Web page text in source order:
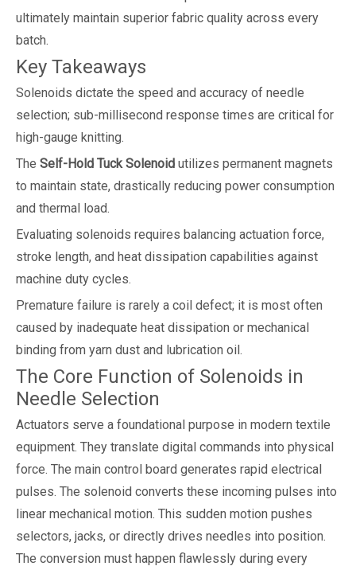
ultimately maintain superior fabric quality across every
batch.
Key Takeaways
Solenoids dictate the speed and accuracy of needle
selection; sub-millisecond response times are critical for
high-gauge knitting.
The Self-Hold Tuck Solenoid utilizes permanent magnets
to maintain state, drastically reducing power consumption
and thermal load.
Evaluating solenoids requires balancing actuation force,
stroke length, and heat dissipation capabilities against
machine duty cycles.
Premature failure is rarely a coil defect; it is most often
caused by inadequate heat dissipation or mechanical
binding from yarn dust and lubrication oil.
The Core Function of Solenoids in
Needle Selection
Actuators serve a foundational purpose in modern textile
equipment. They translate digital commands into physical
force. The main control board generates rapid electrical
pulses. The solenoid converts these incoming pulses into
linear mechanical motion. This sudden motion pushes
selectors, jacks, or directly drives needles into position.
The conversion must happen flawlessly during every